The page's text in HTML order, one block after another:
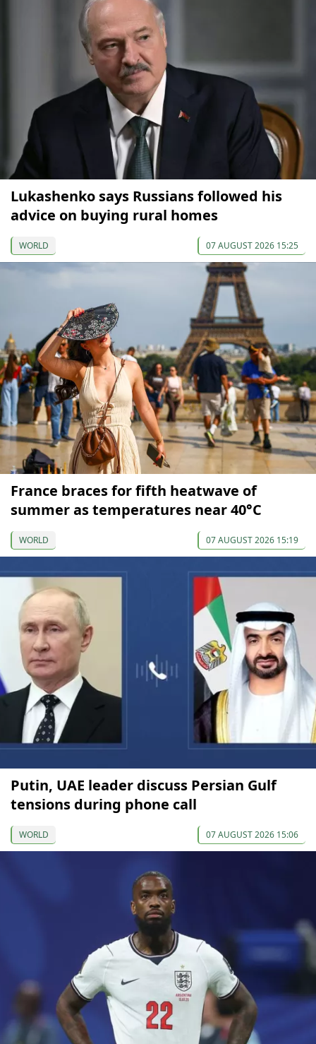
Lukashenko says Russians followed his
advice on buying rural homes
WORLD 07 AUGUST 2026 15:25
France braces for fifth heatwave of
summer as temperatures near 40°C
WORLD 07 AUGUST 2026 15:19
Putin, UAE leader discuss Persian Gulf
tensions during phone call
WORLD 07 AUGUST 2026 15:06